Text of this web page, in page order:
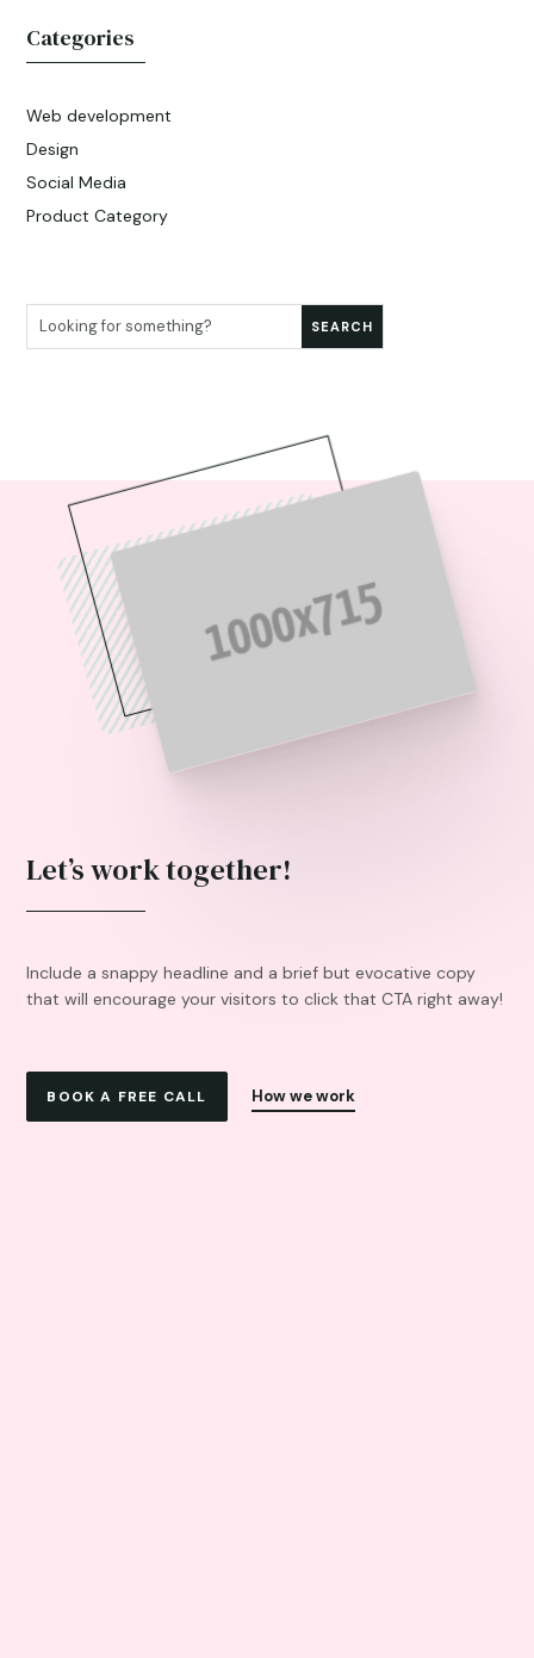
Categories
Web development
Design
Social Media
Product Category
Let’s work together!
Include a snappy headline and a brief but evocative copy
that will encourage your visitors to click that CTA right away!
BOOK A FREE CALL How we work